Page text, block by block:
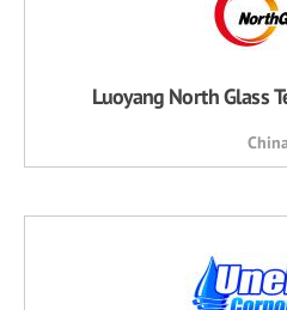
Luoyang North Glass